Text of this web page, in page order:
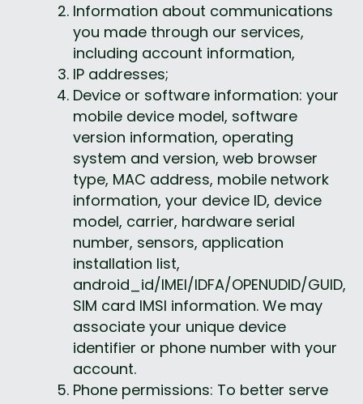
Information about communications
you made through our services,
including account information,
IP addresses;
Device or software information: your
mobile device model, software
version information, operating
system and version, web browser
type, MAC address, mobile network
information, your device ID, device
model, carrier, hardware serial
number, sensors, application
installation list,
android_id/IMEI/IDFA/OPENUDID/GUID,
SIM card IMSI information. We may
associate your unique device
identifier or phone number with your
account.
Phone permissions: To better serve